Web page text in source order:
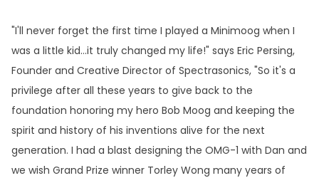
"I'll never forget the first time I played a Minimoog when I
was a little kid…it truly changed my life!" says Eric Persing,
Founder and Creative Director of Spectrasonics, "So it's a
privilege after all these years to give back to the
foundation honoring my hero Bob Moog and keeping the
spirit and history of his inventions alive for the next
generation. I had a blast designing the OMG-1 with Dan and
we wish Grand Prize winner Torley Wong many years of